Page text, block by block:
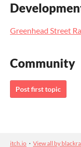
Greenhead Street
Community
Post first topic
itch.io · View all by